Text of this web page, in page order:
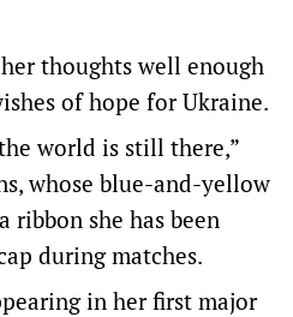
thoughts well enough
of hope for Ukraine.
world is still there,”
whose blue-and-yellow
ribbon she has been
during matches.
in her first major